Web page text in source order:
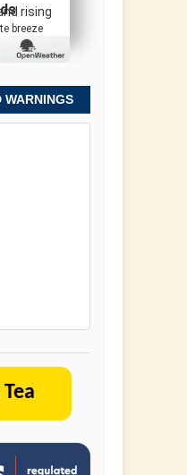
rising
breeze
WARNINGS